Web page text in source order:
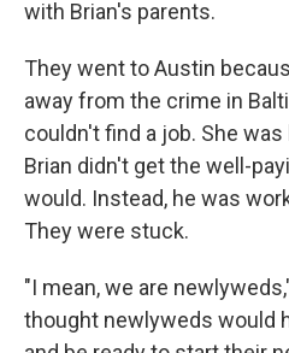
with Brian's parents.
They went to Austin
away from the crime in
couldn't find a job. She
Brian didn't get the well-
would. Instead, he was
They were stuck.
"I mean, we are
thought newlyweds would